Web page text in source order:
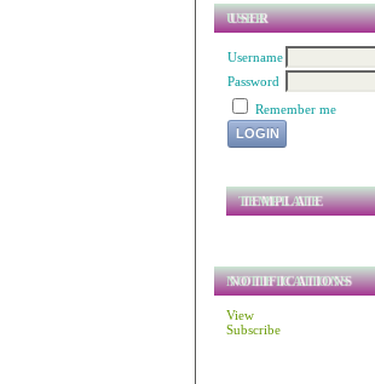
USER
Username
Password
Remember me
TEMPLATE
NOTIFICATIONS
View
Subscribe